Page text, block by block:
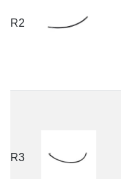
R2
R3